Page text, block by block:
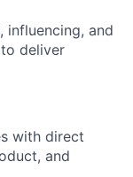
influencing, and
deliver
with direct
and